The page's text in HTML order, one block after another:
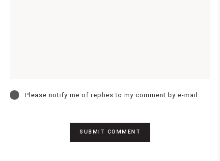
Please notify me of replies to my comment by e-mail.